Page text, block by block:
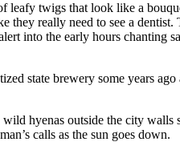
twigs that look like a
really need to see a
into the early hours chanting
state brewery some years
hyenas outside the city
calls as the sun goes down.